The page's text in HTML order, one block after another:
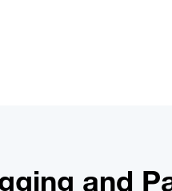
and